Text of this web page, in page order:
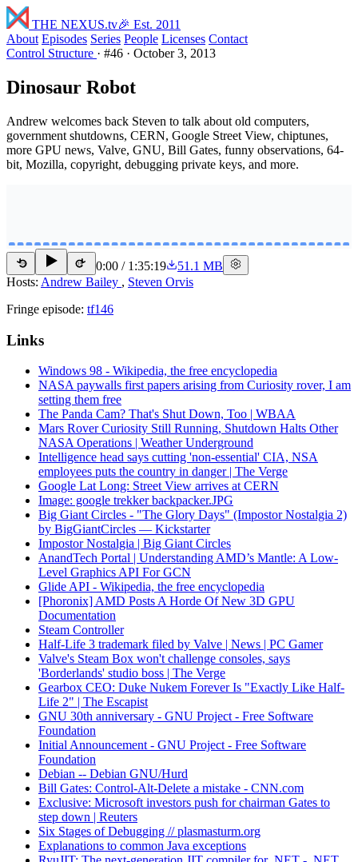
THE NEXUS.tv🎉 Est. 2011
About Episodes Series People Licenses Contact
Control Structure · #46 · October 3, 2013
Dinosaur Robot
Andrew welcomes back Steven to talk about old computers,
government shutdowns, CERN, Google Street View, chiptunes,
more GPU news, Valve, GNU, Bill Gates, funny observations, 64-
bit, Mozilla, copyright, debugging private keys, and more.
15 15 0:00 / 1:35:19
51.1 MB
Hosts: Andrew Bailey , Steven Orvis
Fringe episode: tf146
Links
Windows 98 - Wikipedia, the free encyclopedia
NASA paywalls first papers arising from Curiosity rover, I am
setting them free
The Panda Cam? That's Shut Down, Too | WBAA
Mars Rover Curiosity Still Running, Shutdown Halts Other
NASA Operations | Weather Underground
Intelligence head says cutting 'non-essential' CIA, NSA
employees puts the country in danger | The Verge
Google Lat Long: Street View arrives at CERN
Image: google trekker backpacker.JPG
Big Giant Circles - "The Glory Days" (Impostor Nostalgia 2)
by BigGiantCircles — Kickstarter
Impostor Nostalgia | Big Giant Circles
AnandTech Portal | Understanding AMD’s Mantle: A Low-
Level Graphics API For GCN
Glide API - Wikipedia, the free encyclopedia
[Phoronix] AMD Posts A Horde Of New 3D GPU
Documentation
Steam Controller
Half-Life 3 trademark filed by Valve | News | PC Gamer
Valve's Steam Box won't challenge consoles, says
'Borderlands' studio boss | The Verge
Gearbox CEO: Duke Nukem Forever Is "Exactly Like Half-
Life 2" | The Escapist
GNU 30th anniversary - GNU Project - Free Software
Foundation
Initial Announcement - GNU Project - Free Software
Foundation
Debian -- Debian GNU/Hurd
Bill Gates: Control-Alt-Delete a mistake - CNN.com
Exclusive: Microsoft investors push for chairman Gates to
step down | Reuters
Six Stages of Debugging // plasmasturm.org
Explanations to common Java exceptions